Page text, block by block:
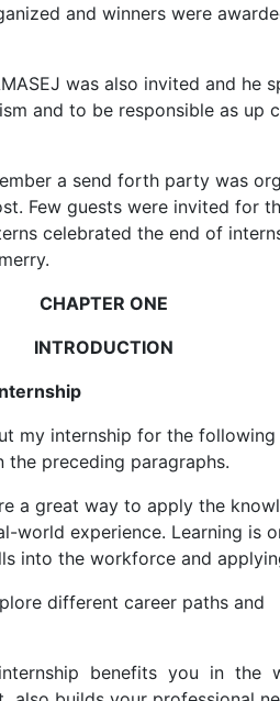
and winners were
was also invited and he
and to be responsible as up
a send forth party was
Few guests were invited for
celebrated the end of
CHAPTER ONE
INTRODUCTION
my internship for the following
the preceding paragraphs.
a great way to apply the
world experience. Learning is
into the workforce and
different career paths and
benefits you in the